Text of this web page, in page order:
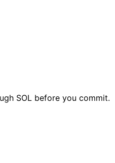
SOL before you commit.